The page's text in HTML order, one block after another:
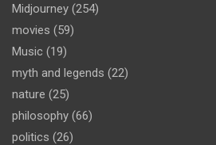
Midjourney (254)
movies (59)
Music (19)
myth and legends (22)
nature (25)
philosophy (66)
politics (26)